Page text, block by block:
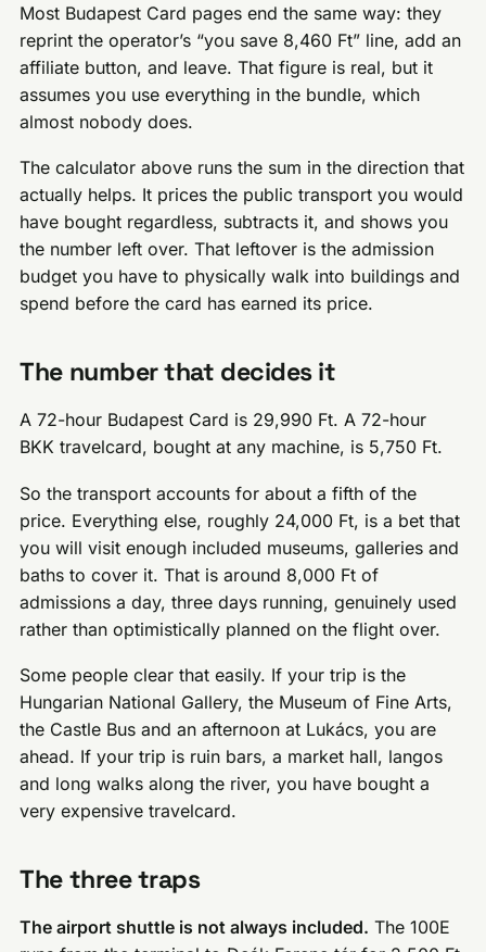
Most Budapest Card pages end the same way: they
reprint the operator’s “you save 8,460 Ft” line, add an
affiliate button, and leave. That figure is real, but it
assumes you use everything in the bundle, which
almost nobody does.
The calculator above runs the sum in the direction that
actually helps. It prices the public transport you would
have bought regardless, subtracts it, and shows you
the number left over. That leftover is the admission
budget you have to physically walk into buildings and
spend before the card has earned its price.
The number that decides it
A 72-hour Budapest Card is 29,990 Ft. A 72-hour
BKK travelcard, bought at any machine, is 5,750 Ft.
So the transport accounts for about a fifth of the
price. Everything else, roughly 24,000 Ft, is a bet that
you will visit enough included museums, galleries and
baths to cover it. That is around 8,000 Ft of
admissions a day, three days running, genuinely used
rather than optimistically planned on the flight over.
Some people clear that easily. If your trip is the
Hungarian National Gallery, the Museum of Fine Arts,
the Castle Bus and an afternoon at Lukács, you are
ahead. If your trip is ruin bars, a market hall, langos
and long walks along the river, you have bought a
very expensive travelcard.
The three traps
The airport shuttle is not always included. The 100E